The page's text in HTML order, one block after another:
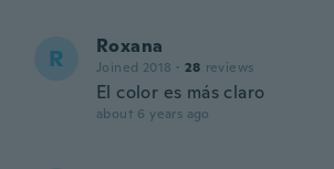
R Roxana
Joined 2018 · 28 reviews
El color es más claro
about 6 years ago